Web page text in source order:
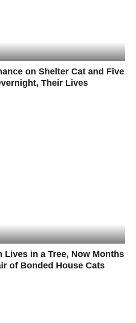
on Shelter Cat and Five
Their Lives
Lives in a Tree, Now Months
of Bonded House Cats